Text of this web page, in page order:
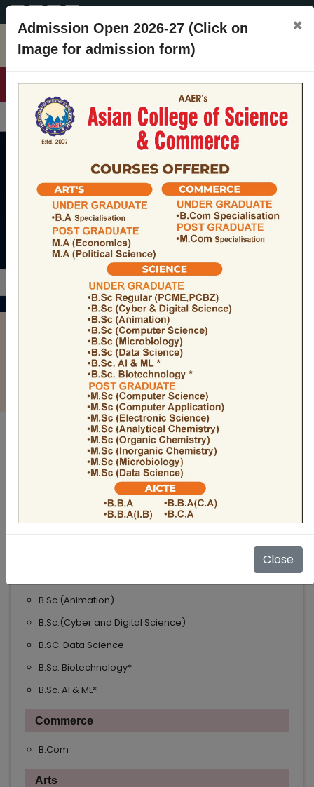
BULLETIN
Admission Open 2026-27
ADMISSIONS OPEN 2026-27UNDER GRADUATE COURSES
B.Sc.(Animation)
B.Sc.(Cyber and Digital Science)
B.SC. Data Science
B.Sc. Biotechnology*
B.Sc. AI & ML*
Commerce
B.Com
Arts
Admission Open 2026-27 (Click on
Image for admission form)
×
Close